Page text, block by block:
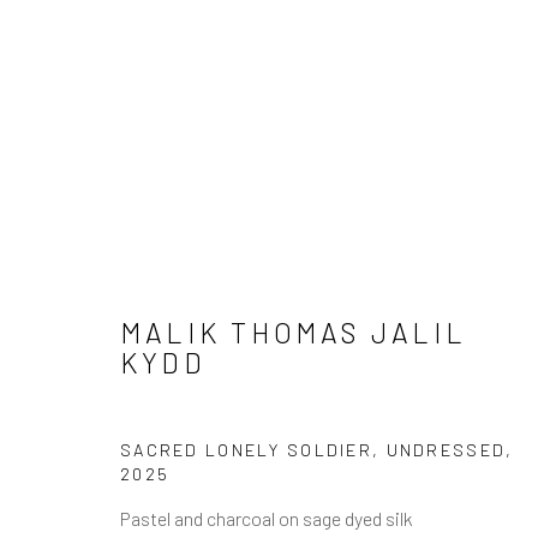
JOIN OUR MAILING LIST
First name *
MALIK THOMAS JALIL
KYDD
SACRED LONELY SOLDIER, UNDRESSED ,
2025
Pastel and charcoal on sage dyed silk